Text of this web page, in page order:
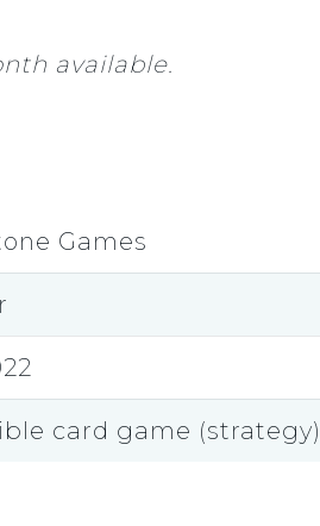
available.
Games
card game (strategy)